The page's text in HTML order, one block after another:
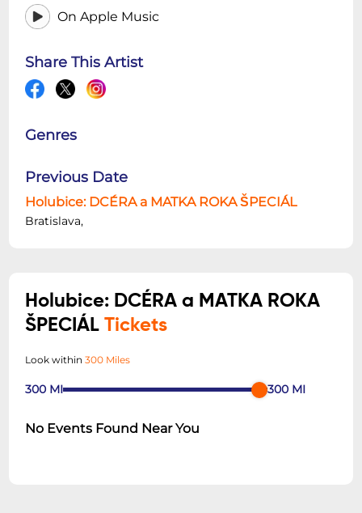
On Apple Music
Share This Artist
Genres
Previous Date
Holubice: DCÉRA a MATKA ROKA ŠPECIÁL
Bratislava,
Holubice: DCÉRA a MATKA ROKA
ŠPECIÁLTickets
Look within300 Miles
300 MI 300 MI
No Events Found Near You